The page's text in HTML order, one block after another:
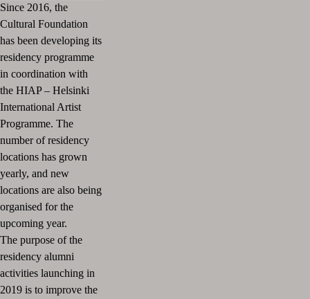
Since 2016, the
Cultural Foundation
has been developing its
residency programme
in coordination with
the HIAP – Helsinki
International Artist
Programme. The
number of residency
locations has grown
yearly, and new
locations are also being
organised for the
upcoming year.
The purpose of the
residency alumni
activities launching in
2019 is to improve the